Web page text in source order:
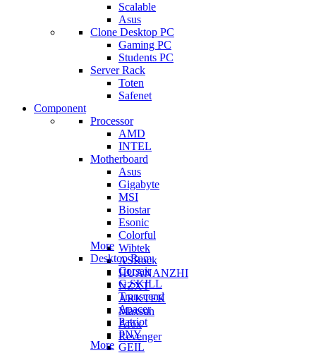
Scalable
Asus
Clone Desktop PC
Gaming PC
Students PC
Server Rack
Toten
Safenet
Component
Processor
AMD
INTEL
Motherboard
Asus
Gigabyte
MSI
Biostar
Esonic
Colorful
Wibtek
ASRock
HUANANZHI
NZXT
ARKTEK
Maxsun
Afox
Revenger
More
Desktop Ram
Corsair
G.SKILL
Transcend
Apacer
Patriot
PNY
GEIL
More